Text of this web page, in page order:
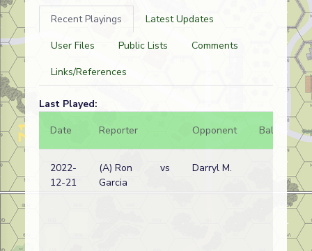
Recent Playings
Latest Updates
User Files
Public Lists
Comments
Links/References
Last Played:
Date
Reporter Opponent Bal.
2022-
12-21
(A) Ron
Garcia
vs Darryl M.